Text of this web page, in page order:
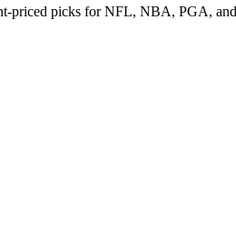
priced picks for NFL, NBA, PGA,